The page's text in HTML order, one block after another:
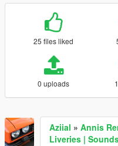
25 files liked
0 uploads
Aziial » Annis
Liveries |